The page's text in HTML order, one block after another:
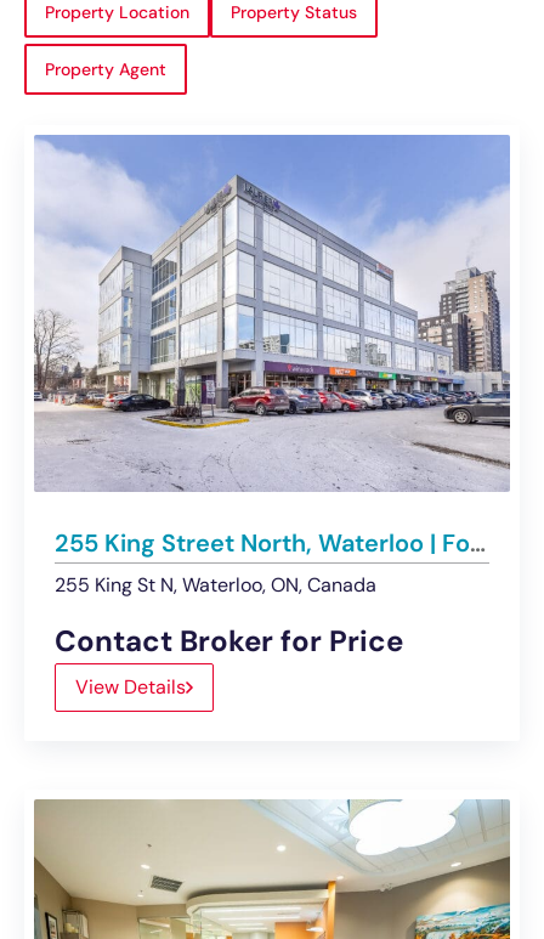
Property Location Property Status
Property Agent
255 King Street North, Waterloo | For Lease – Multiple Office Spaces
255 King St N, Waterloo, ON, Canada
Contact Broker for Price
View Details